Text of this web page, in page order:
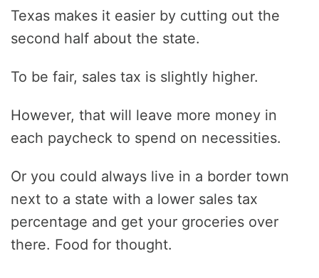
Texas makes it easier by cutting out the
second half about the state.
To be fair, sales tax is slightly higher.
However, that will leave more money in
each paycheck to spend on necessities.
Or you could always live in a border town
next to a state with a lower sales tax
percentage and get your groceries over
there. Food for thought.